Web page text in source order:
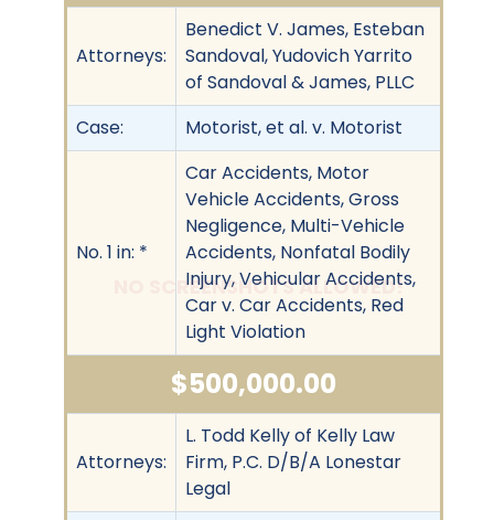
NO SCREENSHOTS ALLOWED!
Attorneys:
Benedict V. James, Esteban
Sandoval, Yudovich Yarrito
of Sandoval & James, PLLC
Case:
Motorist, et al. v. Motorist
No. 1 in: *
Car Accidents, Motor
Vehicle Accidents, Gross
Negligence, Multi-Vehicle
Accidents, Nonfatal Bodily
Injury, Vehicular Accidents,
Car v. Car Accidents, Red
Light Violation
$500,000.00
Attorneys:
L. Todd Kelly of Kelly Law
Firm, P.C. D/B/A Lonestar
Legal